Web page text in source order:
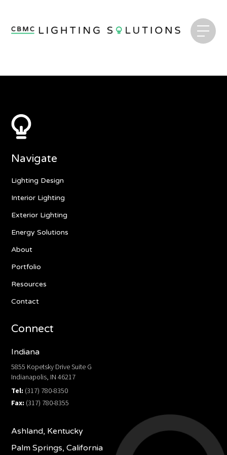
Navigate
Lighting Design
Interior Lighting
Exterior Lighting
Energy Solutions
About
Portfolio
Resources
Contact
Connect
Indiana
5855 Kopetsky Drive Suite G
Indianapolis, IN 46217
Tel: (317) 780-8350
Fax: (317) 780-8355
Ashland, Kentucky
Palm Springs, California